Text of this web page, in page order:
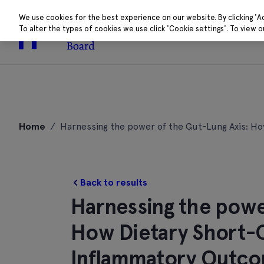
About Research
Home / Harnessing the power of the Gut-Lung Axis:
Back to results
Harnessing the
How Dietary Short-
Inflammatory
We use cookies for the best experience on our website. By clicking
To alter the types of cookies we use click 'Cookie settings'. To view